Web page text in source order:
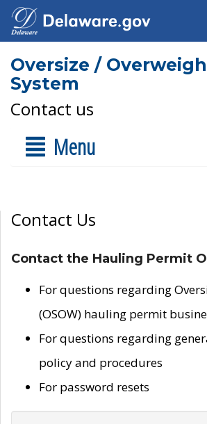
Oversize /
System
Contact us
Menu
Contact Us
Contact the Hauling Permit
For questions regarding
(OSOW) hauling permit
For questions regarding
policy and procedures
For password resets